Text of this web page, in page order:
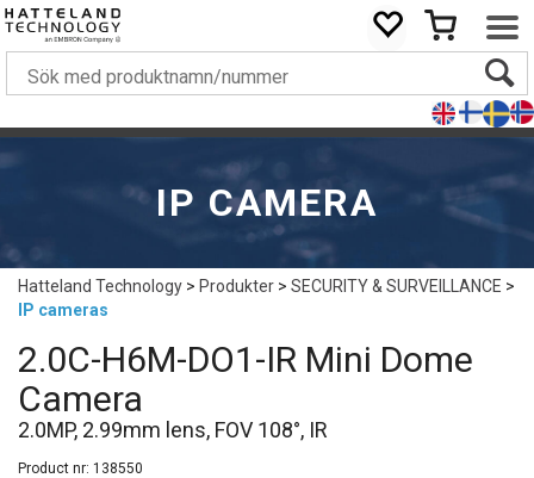
IP CAMERA
Hatteland Technology>Produkter>SECURITY & SURVEILLANCE>
IP cameras
2.0C-H6M-DO1-IR Mini Dome
Camera
2.0MP, 2.99mm lens, FOV 108°, IR
Product nr: 138550